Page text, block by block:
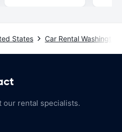
States Car Rental Washington
our rental specialists.